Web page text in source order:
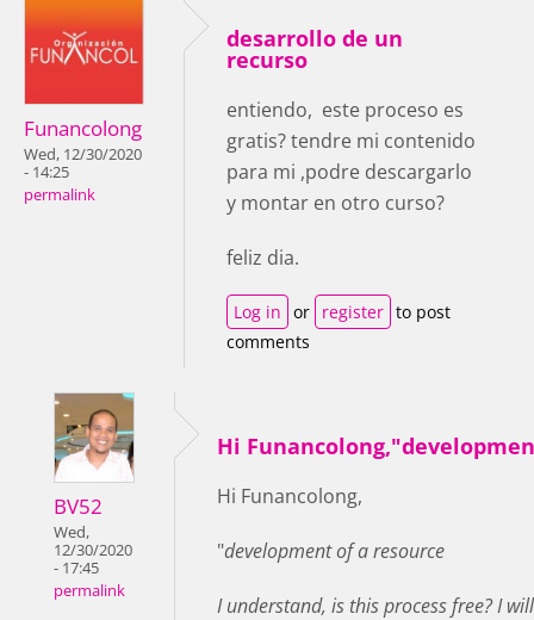
Funancolong
Wed, 12/30/2020
- 14:25
permalink
desarrollo de un
recurso
entiendo, este proceso es
gratis? tendre mi contenido
para mi ,podre descargarlo
y montar en otro curso?
feliz dia.
Log in or register to post
comments
BV52
Wed,
12/30/2020
- 17:45
permalink
Hi
Hi Funancolong,
"development of a resource
I understand, is this process free? I will